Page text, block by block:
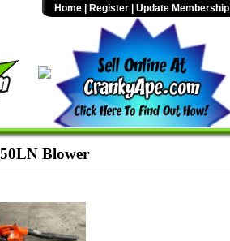
Home Register Update Membership
Blower